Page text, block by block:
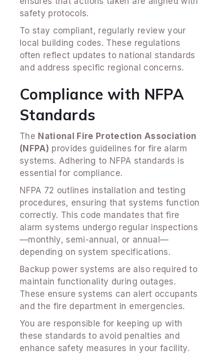
safety protocols.
To stay compliant, regularly review your
local building codes. These regulations
often reflect updates to national standards
and address specific regional concerns.
Compliance with NFPA
Standards
The National Fire Protection Association
(NFPA) provides guidelines for fire alarm
systems. Adhering to NFPA standards is
essential for compliance.
NFPA 72 outlines installation and testing
procedures, ensuring that systems function
correctly. This code mandates that fire
alarm systems undergo regular inspections
—monthly, semi-annual, or annual—
depending on system specifications.
Backup power systems are also required to
maintain functionality during outages.
These ensure systems can alert occupants
and the fire department in emergencies.
You are responsible for keeping up with
these standards to avoid penalties and
enhance safety measures in your facility.